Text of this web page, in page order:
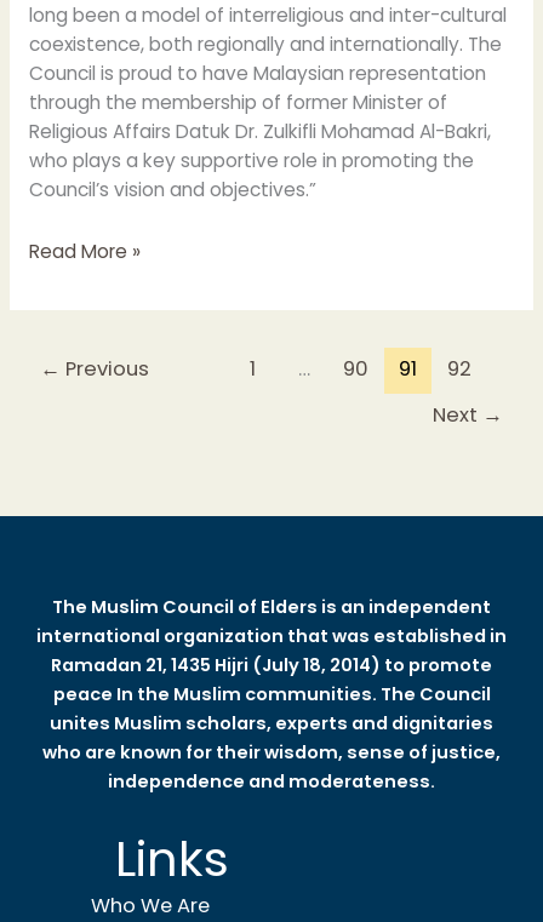
long been a model of interreligious and inter-cultural
coexistence, both regionally and internationally. The
Council is proud to have Malaysian representation
through the membership of former Minister of
Religious Affairs Datuk Dr. Zulkifli Mohamad Al-Bakri,
who plays a key supportive role in promoting the
Council’s vision and objectives.”
Read More »
← Previous 1 … 90 91
92
Next →
The Muslim Council of Elders is an independent
international organization that was established in
Ramadan 21, 1435 Hijri (July 18, 2014) to promote
peace In the Muslim communities. The Council
unites Muslim scholars, experts and dignitaries
who are known for their wisdom, sense of justice,
independence and moderateness.
Links
Who We Are